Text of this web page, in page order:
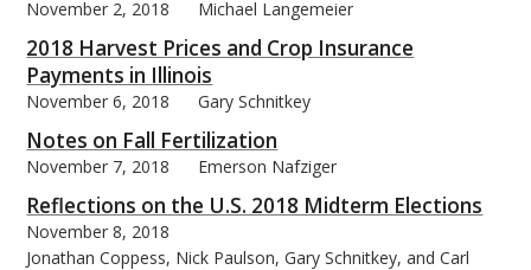
November 2, 2018 Michael Langemeier
2018 Harvest Prices and Crop Insurance
Payments in Illinois
November 6, 2018 Gary Schnitkey
Notes on Fall Fertilization
November 7, 2018 Emerson Nafziger
Reflections on the U.S. 2018 Midterm Elections
November 8, 2018
Jonathan Coppess, Nick Paulson, Gary Schnitkey, and Carl